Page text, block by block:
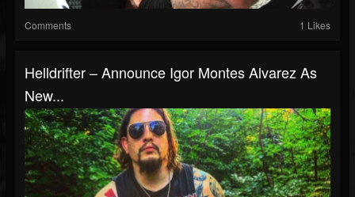
Comments 1 Likes
Helldrifter – Announce Igor Montes Alvarez As
New...